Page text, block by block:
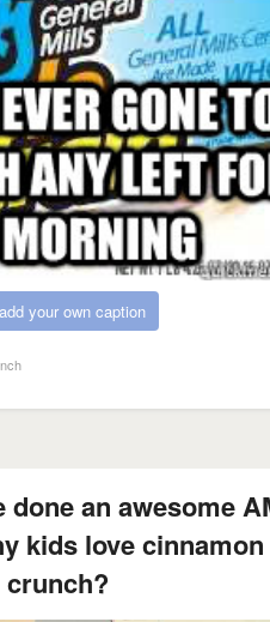
add your own caption
done an awesome
kids love
crunch?